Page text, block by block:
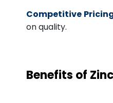
Competitive
on quality.
Benefits of